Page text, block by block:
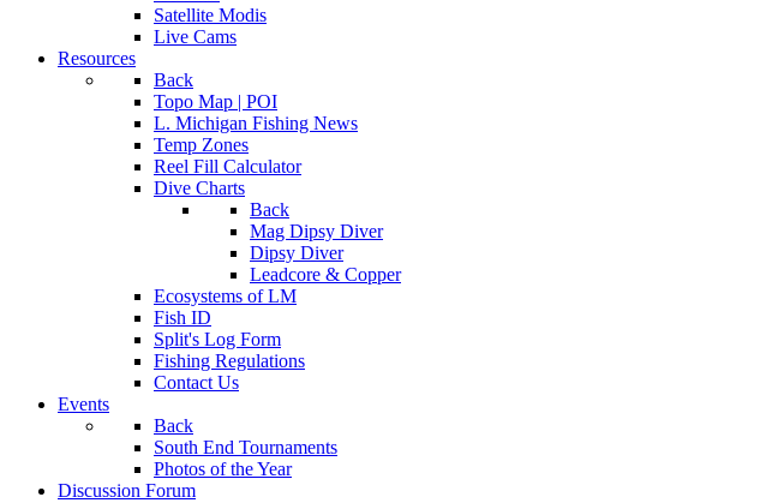
Satellite Modis
Live Cams
Resources
Back
Topo Map | POI
L. Michigan Fishing News
Temp Zones
Reel Fill Calculator
Dive Charts
Back
Mag Dipsy Diver
Dipsy Diver
Leadcore & Copper
Ecosystems of LM
Fish ID
Split's Log Form
Fishing Regulations
Contact Us
Events
Back
South End Tournaments
Photos of the Year
Discussion Forum